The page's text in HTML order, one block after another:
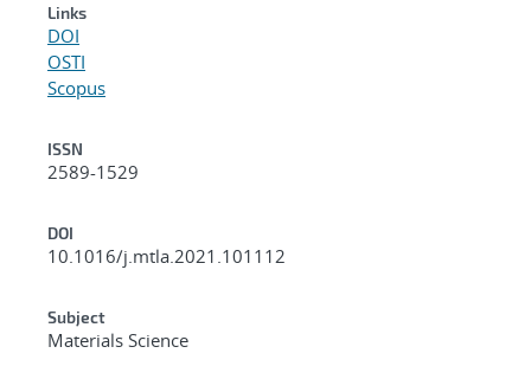
Links
DOI
OSTI
Scopus
ISSN
2589-1529
DOI
10.1016/j.mtla.2021.101112
Subject
Materials Science